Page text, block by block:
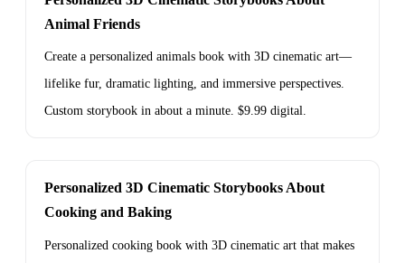
Animal Friends
Create a personalized animals book with 3D cinematic art—
lifelike fur, dramatic lighting, and immersive perspectives.
Custom storybook in about a minute. $9.99 digital.
Personalized 3D Cinematic Storybooks About
Cooking and Baking
Personalized cooking book with 3D cinematic art that makes